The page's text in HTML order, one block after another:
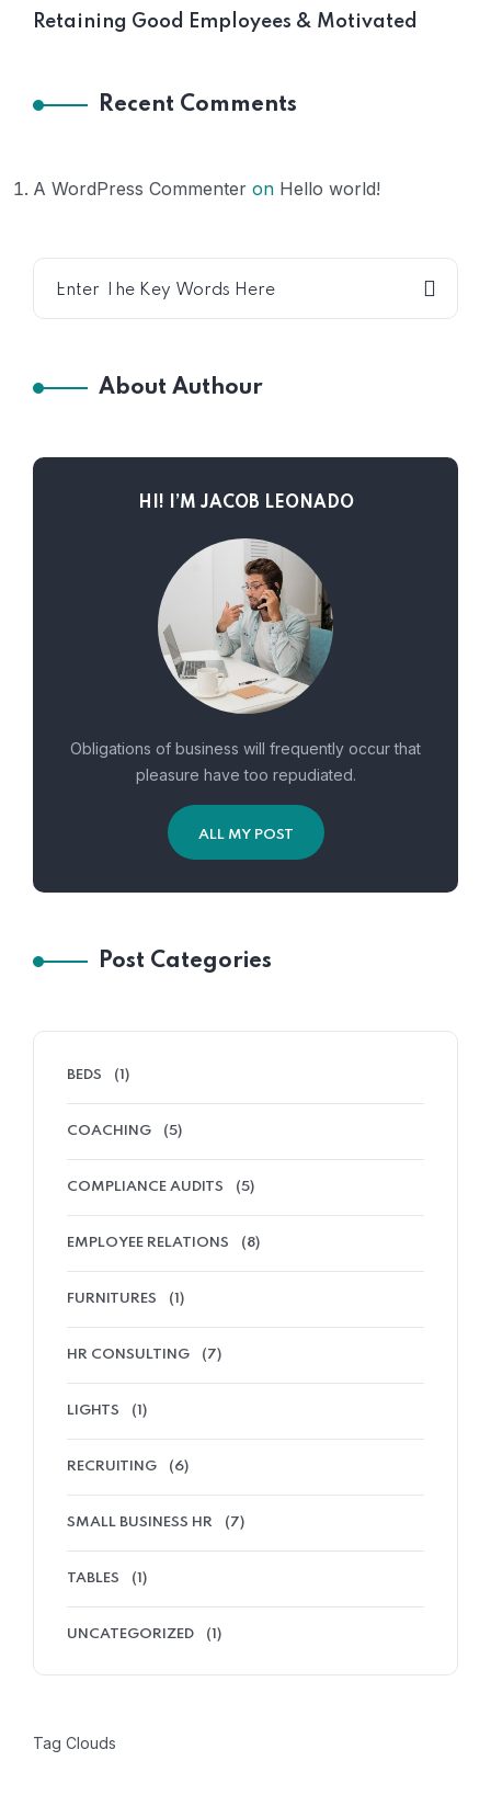
Retaining Good Employees & Motivated
Recent Comments
A WordPress Commenter on Hello world!
About Authour
HI! I’M JACOB LEONADO
Obligations of business will frequently occur that
pleasure have too repudiated.
ALL MY POST
Post Categories
BEDS (1)
COACHING (5)
COMPLIANCE AUDITS (5)
EMPLOYEE RELATIONS (8)
FURNITURES (1)
HR CONSULTING (7)
LIGHTS (1)
RECRUITING (6)
SMALL BUSINESS HR (7)
TABLES (1)
UNCATEGORIZED (1)
Tag Clouds